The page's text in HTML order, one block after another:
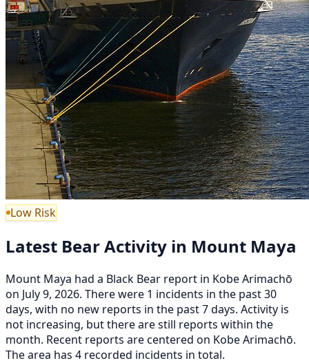
Low Risk
Latest Bear Activity in Mount Maya
Mount Maya had a Black Bear report in Kobe Arimachō
on July 9, 2026. There were 1 incidents in the past 30
days, with no new reports in the past 7 days. Activity is
not increasing, but there are still reports within the
month. Recent reports are centered on Kobe Arimachō.
The area has 4 recorded incidents in total.